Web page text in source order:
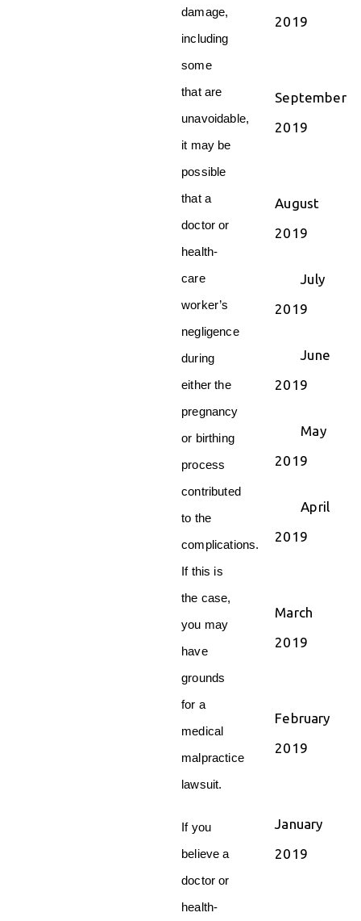
damage,
including
some
that are
unavoidable,
it may be
possible
that a
doctor or
health-
care
worker’s
negligence
during
either the
pregnancy
or birthing
process
contributed
to the
complications.
If this is
the case,
you may
have
grounds
for a
medical
malpractice
lawsuit.
If you
believe a
doctor or
health-
2019
September
2019
August
2019
July
2019
June
2019
May
2019
April
2019
March
2019
February
2019
January
2019